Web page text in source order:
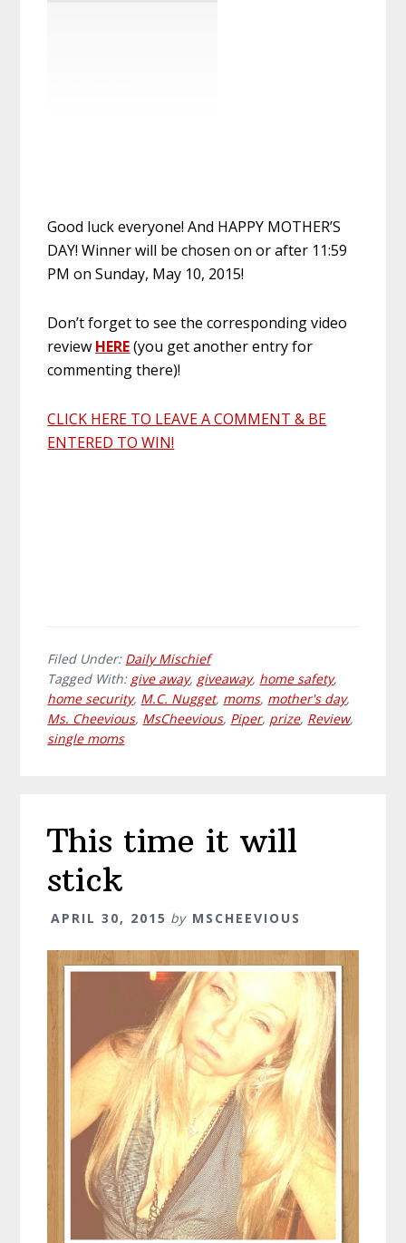
Good luck everyone! And HAPPY MOTHER’S
DAY! Winner will be chosen on or after 11:59
PM on Sunday, May 10, 2015!
Don’t forget to see the corresponding video
review HERE(you get another entry for
commenting there)!
CLICK HERE TO LEAVE A COMMENT & BE
ENTERED TO WIN!
Filed Under: Daily Mischief
Tagged With: give away, giveaway, home safety,
home security, M.C. Nugget, moms, mother's day,
Ms. Cheevious, MsCheevious, Piper, prize, Review,
single moms
This time it will
stick
APRIL 30, 2015 by MSCHEEVIOUS